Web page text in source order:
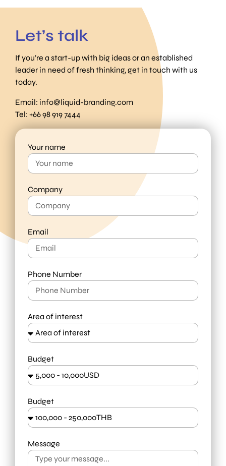
Let’s talk
If you’re a start-up with big ideas or an established
leader in need of fresh thinking, get in touch with us
today.
Email: info@liquid-branding.com
Tel: +66 98 919 7444
Your name
Company
Email
Phone Number
Area of interest
Budget
Budget
Message